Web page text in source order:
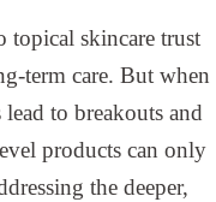
topical skincare trust
term care. But when
to breakouts and
products can only
the deeper,